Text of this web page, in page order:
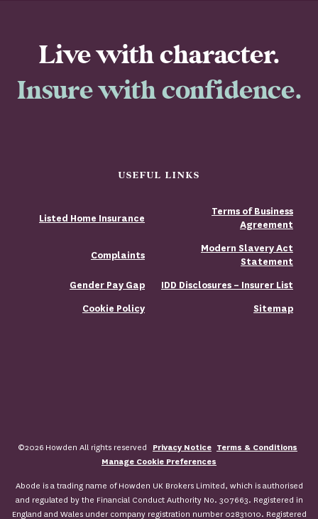
Live with character.
Insure with confidence.
USEFUL LINKS
Listed Home Insurance
Terms of Business
Agreement
Complaints
Modern Slavery Act
Statement
Gender Pay Gap
IDD Disclosures – Insurer List
Cookie Policy
Sitemap
©2026 Howden All rights reserved Privacy Notice Terms & Conditions
Manage Cookie Preferences
Abode is a trading name of Howden UK Brokers Limited, which is authorised
and regulated by the Financial Conduct Authority No. 307663. Registered in
England and Wales under company registration number 02831010. Registered